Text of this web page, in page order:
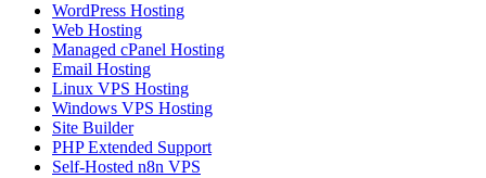
WordPress Hosting
Web Hosting
Managed cPanel Hosting
Email Hosting
Linux VPS Hosting
Windows VPS Hosting
Site Builder
PHP Extended Support
Self-Hosted n8n VPS